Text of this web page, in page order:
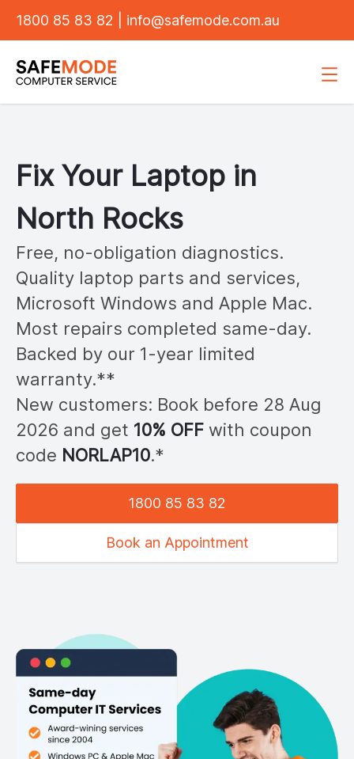
1800 85 83 82 info@safemode.com.au
Fix Your Laptop in
North Rocks
Free, no-obligation diagnostics.
Quality laptop parts and services,
Microsoft Windows and Apple Mac.
Most repairs completed same-day.
Backed by our 1-year limited
warranty.**
New customers: Book before 28 Aug
2026 and get 10% OFF with coupon
code NORLAP10.*
1800 85 83 82
Book an Appointment